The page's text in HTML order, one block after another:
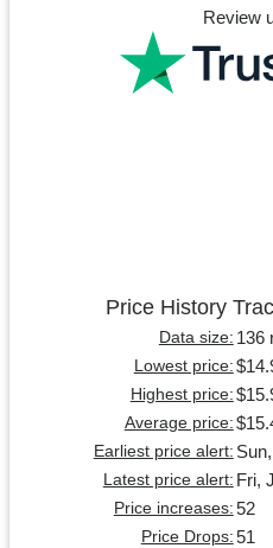
Review
Price History
Data size: 136
Lowest price:
Highest price:
Average price:
Earliest price alert:
Latest price alert: Fri,
Price increases: 52
Price Drops: 51